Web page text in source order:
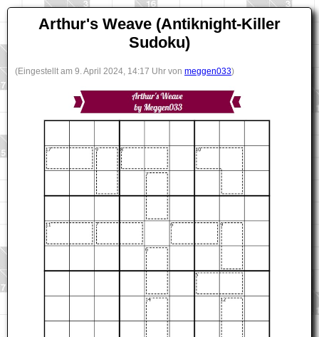
Arthur's Weave (Antiknight-Killer
Sudoku)
(Eingestellt am 9. April 2024, 14:17 Uhr von meggen033)